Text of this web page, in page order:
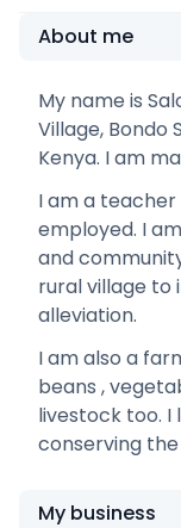
About me
My name is
Village, Bondo
Kenya. I am
I am a teacher
employed. I
and
rural village to
alleviation.
I am also a
beans ,
livestock too. I
conserving
My business